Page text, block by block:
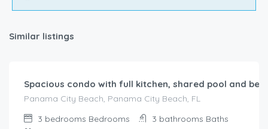
Similar listings
$738.00
Spacious condo with full kitchen, shared pool and
Panama City Beach, Panama City Beach, FL
3 bedrooms Bedrooms 3 bathrooms Baths